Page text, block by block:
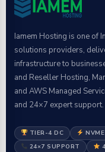
Iamem Hosting is one of
solutions providers,
infrastructure to
and Reseller Hosting,
and AWS Managed
and 24×7 expert support.
TIER-4 DC
24×7 SUPPORT